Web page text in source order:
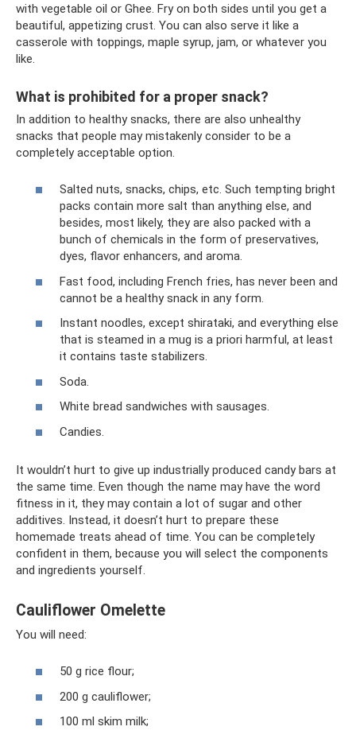
with vegetable oil or Ghee. Fry on both sides until you get a
beautiful, appetizing crust. You can also serve it like a
casserole with toppings, maple syrup, jam, or whatever you
like.
What is prohibited for a proper snack?
In addition to healthy snacks, there are also unhealthy
snacks that people may mistakenly consider to be a
completely acceptable option.
Salted nuts, snacks, chips, etc. Such tempting bright
packs contain more salt than anything else, and
besides, most likely, they are also packed with a
bunch of chemicals in the form of preservatives,
dyes, flavor enhancers, and aroma.
Fast food, including French fries, has never been and
cannot be a healthy snack in any form.
Instant noodles, except shirataki, and everything else
that is steamed in a mug is a priori harmful, at least
it contains taste stabilizers.
Soda.
White bread sandwiches with sausages.
Candies.
It wouldn’t hurt to give up industrially produced candy bars at
the same time. Even though the name may have the word
fitness in it, they may contain a lot of sugar and other
additives. Instead, it doesn’t hurt to prepare these
homemade treats ahead of time. You can be completely
confident in them, because you will select the components
and ingredients yourself.
Cauliflower Omelette
You will need:
50 g rice flour;
200 g cauliflower;
100 ml skim milk;